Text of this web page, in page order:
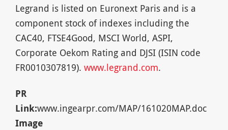
Legrand is listed on Euronext Paris and is a
component stock of indexes including the
CAC40, FTSE4Good, MSCI World, ASPI,
Corporate Oekom Rating and DJSI (ISIN code
FR0010307819). www.legrand.com.
PR
Link:www.ingearpr.com/MAP/161020MAP.doc
Image